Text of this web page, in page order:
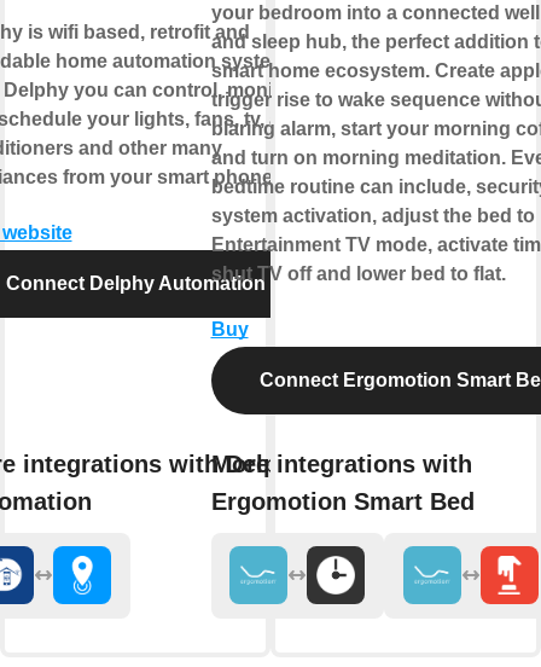
is wifi based, retrofit and
home automation system.
you can control, monitor
your lights, fans, tv, air-
and other many
from your smart phone.
Connect Delphy Automation
integrations with Delphy
your bedroom into a connected
and sleep hub, the perfect addition
smart home ecosystem. Create
trigger rise to wake sequence
blaring alarm, start your morning
and turn on morning meditation.
bedtime routine can include,
system activation, adjust the bed to
Entertainment TV mode, activate
shut TV off and lower bed to flat.
Buy
Connect Ergomotion Smart
More integrations with
Ergomotion Smart Bed